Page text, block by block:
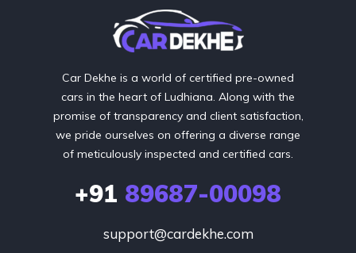
Car Dekhe is a world of certified pre-owned
cars in the heart of Ludhiana. Along with the
promise of transparency and client satisfaction,
we pride ourselves on offering a diverse range
of meticulously inspected and certified cars.
+91 89687-00098
support@cardekhe.com